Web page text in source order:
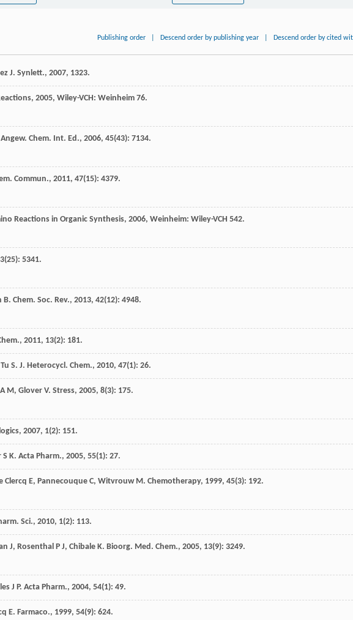
Publishing order Descend order by publishing year Descend order by cited
J. Synlett., 2007, 1323.
, 2005, Wiley-VCH: Weinheim 76.
Angew. Chem. Int. Ed., 2006, 45(43): 7134.
Commun., 2011, 47(15): 4379.
Reactions in Organic Synthesis, 2006, Weinheim: Wiley-VCH 542.
(25): 5341.
B. Chem. Soc. Rev., 2013, 42(12): 4948.
, 2011, 13(2): 181.
Tu S. J. Heterocycl. Chem., 2010, 47(1): 26.
M, Glover V. Stress, 2005, 8(3): 175.
, 2007, 1(2): 151.
S K. Acta Pharm., 2005, 55(1): 27.
Clercq E, Pannecouque C, Witvrouw M. Chemotherapy, 1999, 45(3): 192.
Sci., 2010, 1(2): 113.
J, Rosenthal P J, Chibale K. Bioorg. Med. Chem., 2005, 13(9): 3249.
J P. Acta Pharm., 2004, 54(1): 49.
E. Farmaco., 1999, 54(9): 624.